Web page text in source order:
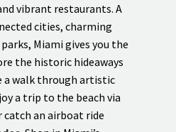
vibrant restaurants. A
cities, charming
Miami gives you the
the historic hideaways
a walk through artistic
a trip to the beach via
an airboat ride